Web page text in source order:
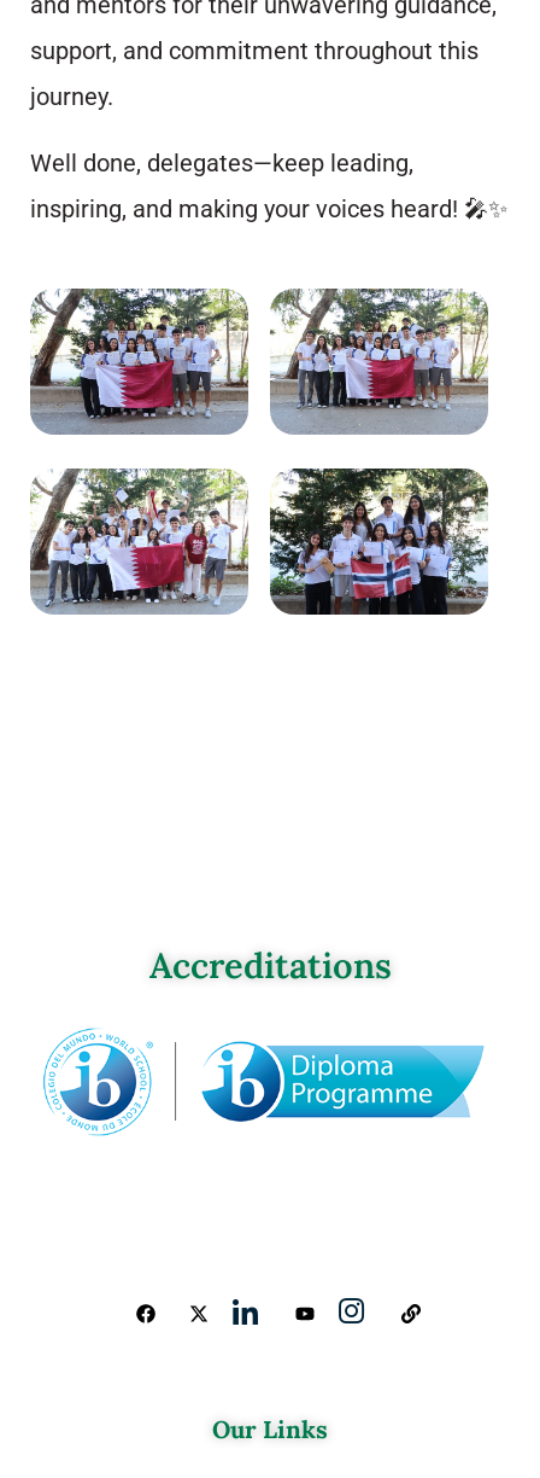
support, and commitment throughout this
journey.
Well done, delegates—keep leading,
inspiring, and making your voices heard! 🎤✨
Accreditations
Our Links